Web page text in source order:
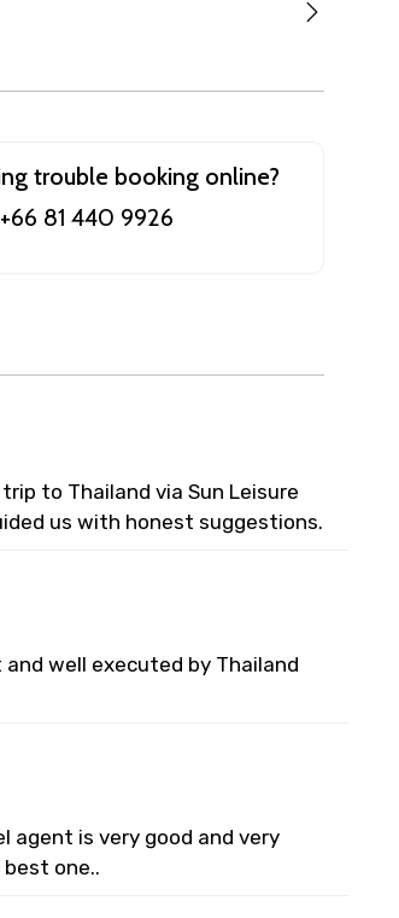
trouble booking online?
81 440 9926
to Thailand via Sun Leisure
us with honest suggestions.
well executed by Thailand
is very good and very
one..